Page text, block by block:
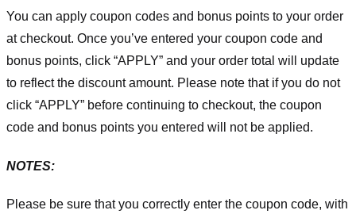
You can apply coupon codes and bonus points to your order
at checkout. Once you’ve entered your coupon code and
bonus points, click “APPLY” and your order total will update
to reflect the discount amount. Please note that if you do not
click “APPLY” before continuing to checkout, the coupon
code and bonus points you entered will not be applied.
NOTES:
Please be sure that you correctly enter the coupon code, with